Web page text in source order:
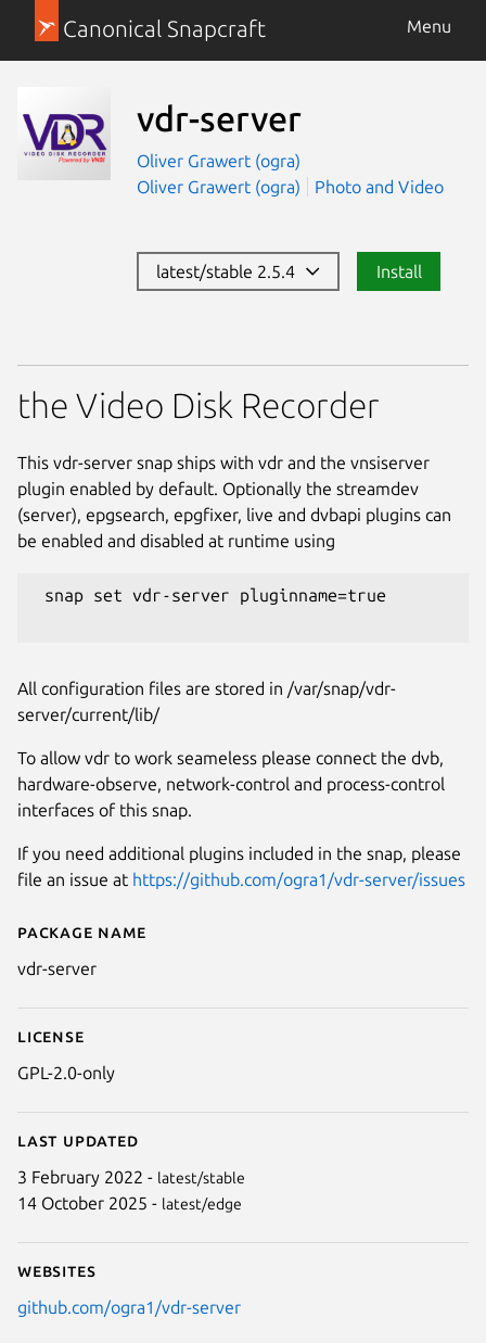
Canonical Snapcraft Menu
vdr-server
Oliver Grawert (ogra)
Oliver Grawert (ogra)
Photo and Video
latest/stable 2.5.4 Install
Details for vdr-server
Package name
vdr-server
License
GPL-2.0-only
Last updated
3 February 2022 - latest/stable
14 October 2025 - latest/edge
Websites
github.com/ogra1/vdr-server
the Video Disk Recorder
This vdr-server snap ships with vdr and the vnsiserver
plugin enabled by default. Optionally the streamdev
(server), epgsearch, epgfixer, live and dvbapi plugins can
be enabled and disabled at runtime using
snap set vdr-server pluginname=true
All configuration files are stored in /var/snap/vdr-
server/current/lib/
To allow vdr to work seameless please connect the dvb,
hardware-observe, network-control and process-control
interfaces of this snap.
If you need additional plugins included in the snap, please
file an issue at https://github.com/ogra1/vdr-server/issues